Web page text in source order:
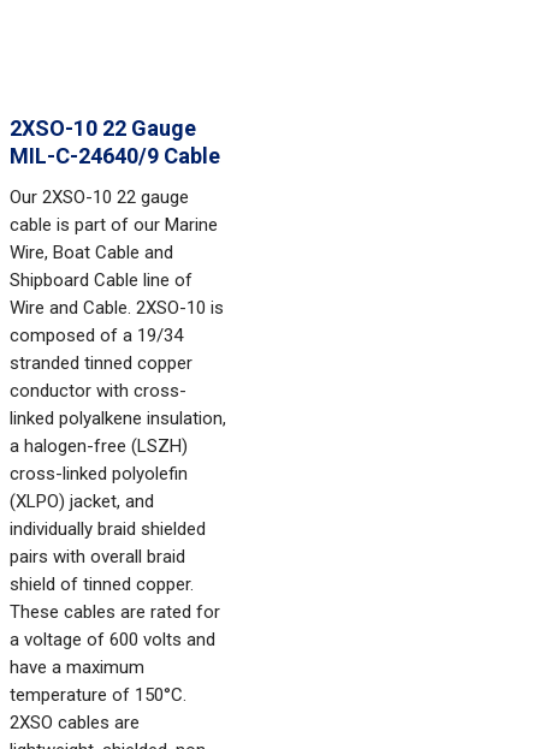
2XSO-10 22 Gauge
MIL-C-24640/9 Cable
Our 2XSO-10 22 gauge
cable is part of our Marine
Wire, Boat Cable and
Shipboard Cable line of
Wire and Cable. 2XSO-10 is
composed of a 19/34
stranded tinned copper
conductor with cross-
linked polyalkene insulation,
a halogen-free (LSZH)
cross-linked polyolefin
(XLPO) jacket, and
individually braid shielded
pairs with overall braid
shield of tinned copper.
These cables are rated for
a voltage of 600 volts and
have a maximum
temperature of 150°C.
2XSO cables are